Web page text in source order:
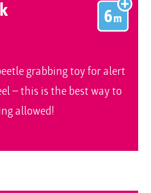
grabbing toy for alert
– this is the best way to
allowed!